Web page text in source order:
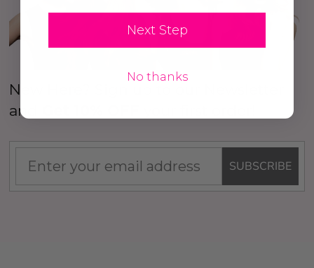
New Here? Sign up to our Newsletter
and
SUBSCRIBE
Next Step
No thanks